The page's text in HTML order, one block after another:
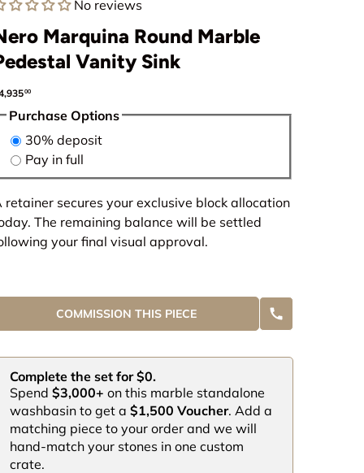
No reviews
Marquina Round Marble
Vanity Sink
price
00
Purchase Options
30% deposit
Pay in full
retainer secures your exclusive block allocation
The remaining balance will be settled
your final visual approval.
COMMISSION THIS PIECE
Complete the set for $0.
Spend $3,000+ on this marble standalone
washbasin to get a $1,500 Voucher. Add a
matching piece to your order and we will
hand-match your stones in one custom
crate.